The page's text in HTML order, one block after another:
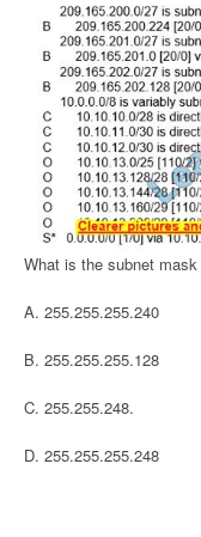
What is the subnet
A. 255.255.255.240
B. 255.255.255.128
C. 255.255.248.
D. 255.255.255.248